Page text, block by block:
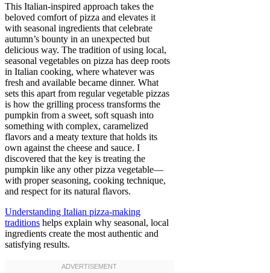
This Italian-inspired approach takes the
beloved comfort of pizza and elevates it
with seasonal ingredients that celebrate
autumn’s bounty in an unexpected but
delicious way. The tradition of using local,
seasonal vegetables on pizza has deep roots
in Italian cooking, where whatever was
fresh and available became dinner. What
sets this apart from regular vegetable pizzas
is how the grilling process transforms the
pumpkin from a sweet, soft squash into
something with complex, caramelized
flavors and a meaty texture that holds its
own against the cheese and sauce. I
discovered that the key is treating the
pumpkin like any other pizza vegetable—
with proper seasoning, cooking technique,
and respect for its natural flavors.
Understanding Italian pizza-making
traditions helps explain why seasonal, local
ingredients create the most authentic and
satisfying results.